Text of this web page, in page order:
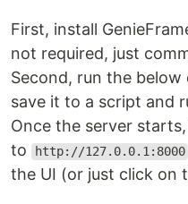
First, install
not required, just
Second, run the below
save it to a script and
Once the server
to
http://127.0.0.1:8000
the UI (or just click on